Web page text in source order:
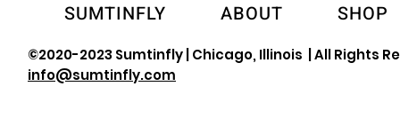
SUMTINFLY ABOUT SHOP
©2020-2023 Sumtinfly | Chicago, Illinois | All Rights
info@sumtinfly.com